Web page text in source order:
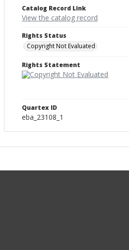
Catalog Record Link
View the catalog record
Rights Status
Copyright Not Evaluated
Rights Statement
Quartex ID
eba_23108_1